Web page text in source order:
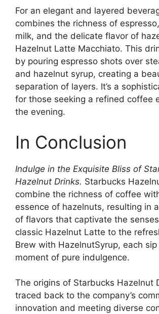
For an elegant and layered
combines the richness of
milk, and the delicate flavor of
Hazelnut Latte Macchiato. This
by pouring espresso shots over
and hazelnut syrup, creating a
separation of layers. It’s a
for those seeking a refined coffee
the evening.
In Conclusion
Indulge in the Exquisite Bliss of
Hazelnut Drinks. Starbucks
combine the richness of coffee
essence of hazelnuts, resulting in
of flavors that captivate the
classic Hazelnut Latte to the
Brew with HazelnutSyrup, each
moment of pure indulgence.
The origins of Starbucks Hazelnut
traced back to the company’s
innovation and meeting diverse